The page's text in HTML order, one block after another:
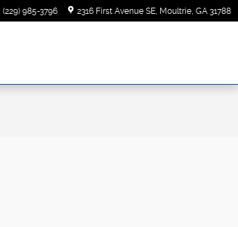
(229) 985-3796 2316 First Avenue SE Moultrie, GA 31788